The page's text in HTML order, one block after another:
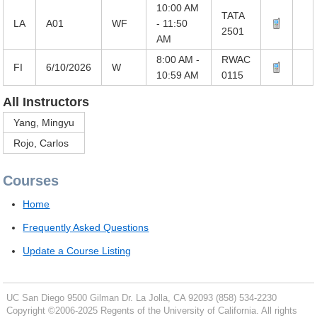
LA A01 WF
10:00 AM
- 11:50
AM
TATA
2501
FI 6/10/2026 W
8:00 AM -
10:59 AM
RWAC
0115
All Instructors
Yang, Mingyu
Rojo, Carlos
Courses
Home
Frequently Asked Questions
Update a Course Listing
UC San Diego 9500 Gilman Dr. La Jolla, CA 92093 (858) 534-2230
Copyright ©2006-2025Regents of the University of California. All rights